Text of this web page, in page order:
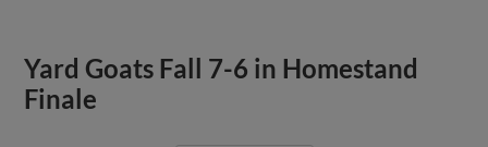
Yard Goats Fall 7-6 in Homestand
Finale